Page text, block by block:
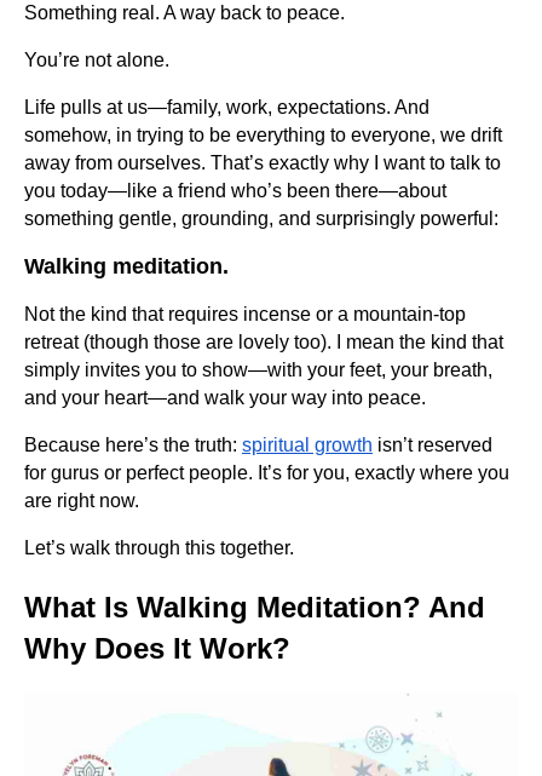
Something real. A way back to peace.
You’re not alone.
Life pulls at us—family, work, expectations. And
somehow, in trying to be everything to everyone, we drift
away from ourselves. That’s exactly why I want to talk to
you today—like a friend who’s been there—about
something gentle, grounding, and surprisingly powerful:
Walking meditation.
Not the kind that requires incense or a mountain-top
retreat (though those are lovely too). I mean the kind that
simply invites you to show—with your feet, your breath,
and your heart—and walk your way into peace.
Because here’s the truth: spiritual growth isn’t reserved
for gurus or perfect people. It’s for you, exactly where you
are right now.
Let’s walk through this together.
What Is Walking Meditation? And
Why Does It Work?